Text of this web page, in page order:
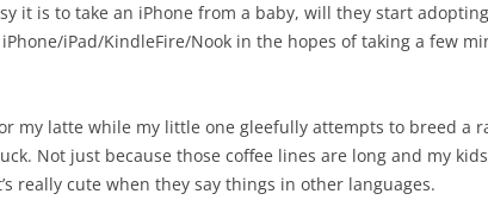
it is to take an iPhone from a baby, will they start
iPad/KindleFire/Nook in the hopes of taking a few
my latte while my little one gleefully attempts to breed a
Not just because those coffee lines are long and my
really cute when they say things in other languages.